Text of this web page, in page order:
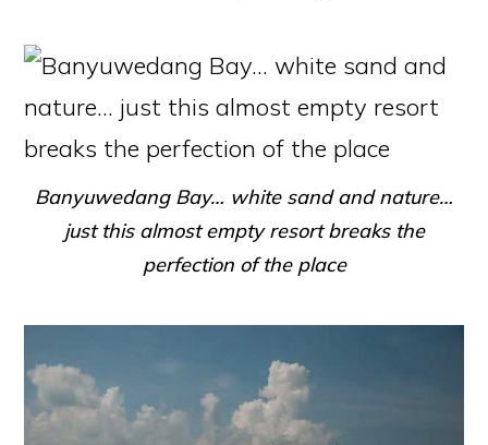
Banyuwedang Bay… white sand and nature…
just this almost empty resort breaks the
perfection of the place